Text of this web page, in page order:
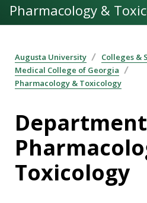
Pharmacology &
Augusta University
Colleges &
Medical College of Georgia
Pharmacology & Toxicology
Toxicology